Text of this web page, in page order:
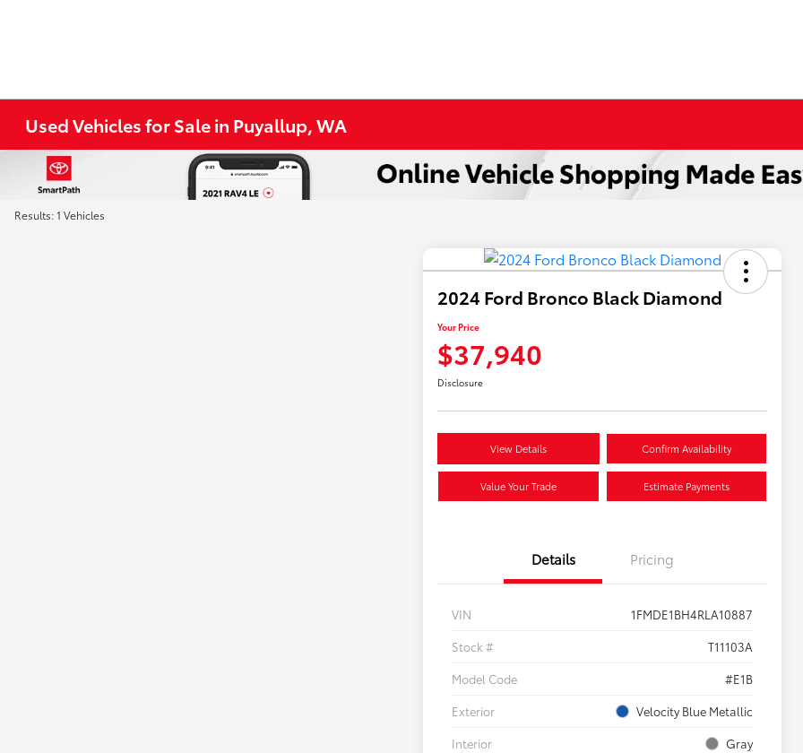
Used Vehicles for Sale in Puyallup, WA
Results: 1 Vehicles
2024 Ford Bronco Black Diamond
Your Price
$37,940
Disclosure
View Details Confirm Availability
Value Your Trade Estimate Payments
Details Pricing
VIN
1FMDE1BH4RLA10887
Stock #
T11103A
Model Code
#E1B
Exterior
Velocity Blue Metallic
Interior
Gray